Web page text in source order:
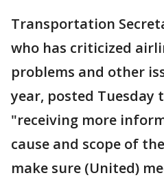
Transportation
who has criticized
problems and other
year, posted Tuesday
"receiving more
cause and scope of
make sure (United)